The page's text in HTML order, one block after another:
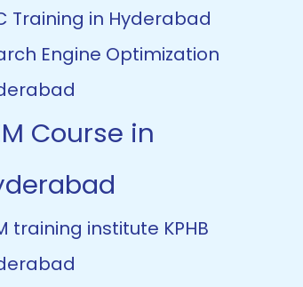
Training in Hyderabad
Engine Optimization
Course in
training institute KPHB